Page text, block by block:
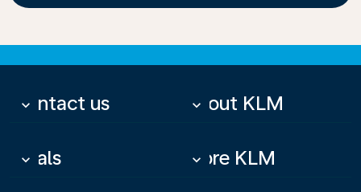
Contact us
keyboard_arrow_down About KLM
keyboard_arrow_down
Deals
keyboard_arrow_down More KLM
keyboard_arrow_down